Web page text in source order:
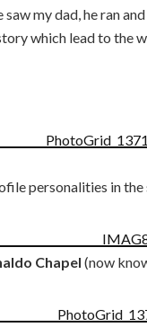
my dad, he ran
which lead to the
personalities in
Chapel (now